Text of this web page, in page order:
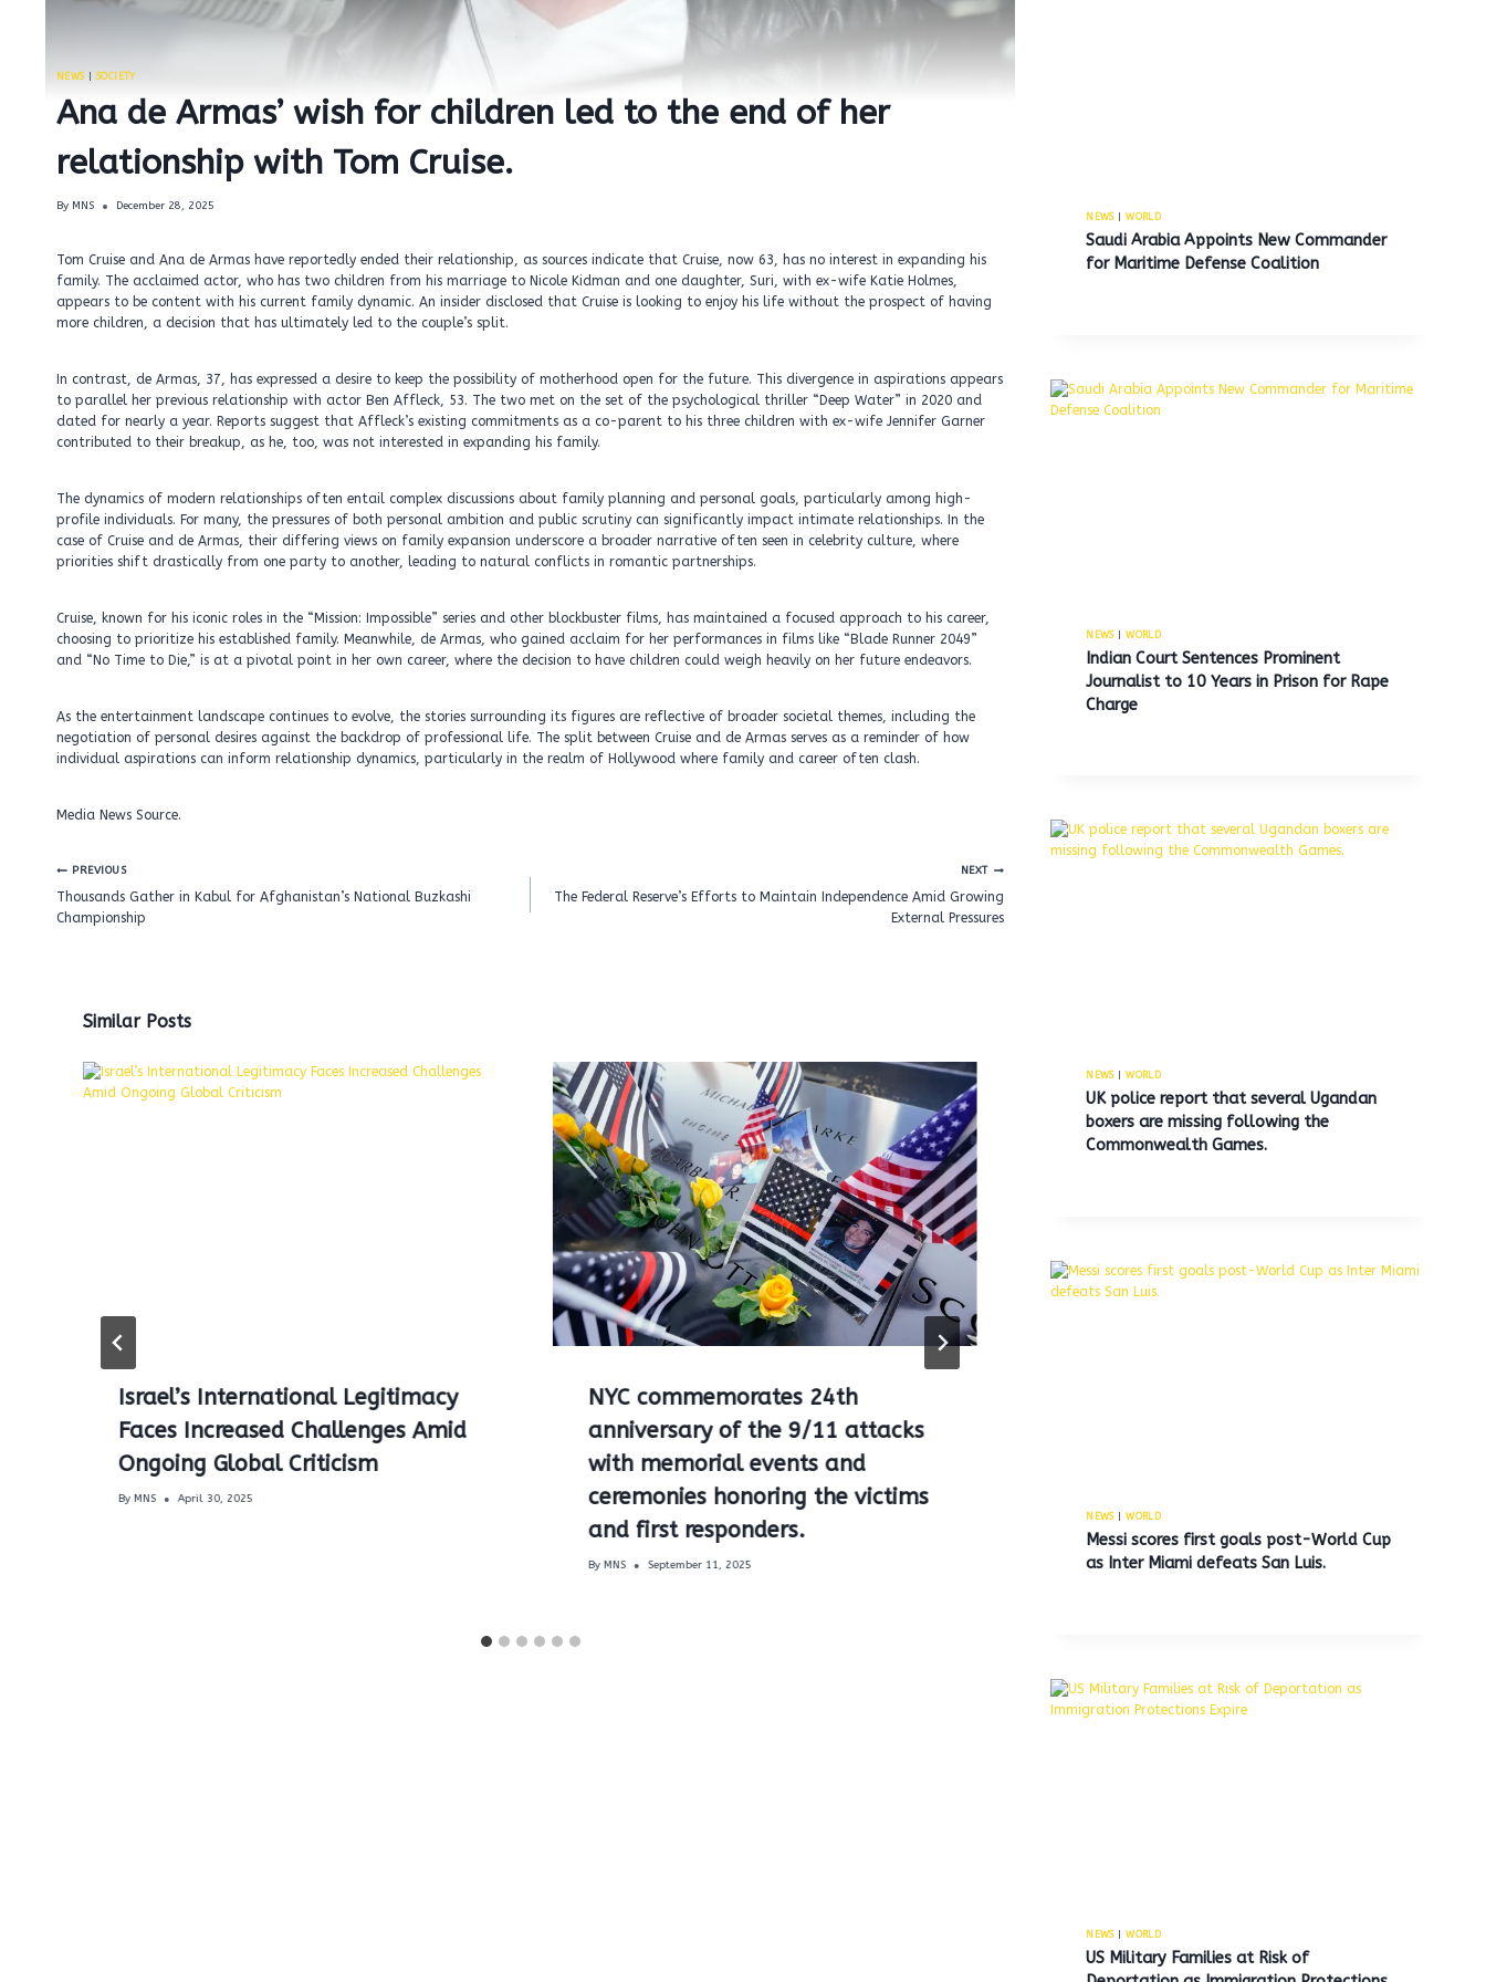
NEWS| SOCIETY
Ana de Armas’ wish for children led to the end of her
relationship with Tom Cruise.
By MNS December 28, 2025
Tom Cruise and Ana de Armas have reportedly ended their relationship, as sources indicate that Cruise, now 63, has no interest in expanding his
family. The acclaimed actor, who has two children from his marriage to Nicole Kidman and one daughter, Suri, with ex-wife Katie Holmes,
appears to be content with his current family dynamic. An insider disclosed that Cruise is looking to enjoy his life without the prospect of having
more children, a decision that has ultimately led to the couple’s split.
In contrast, de Armas, 37, has expressed a desire to keep the possibility of motherhood open for the future. This divergence in aspirations appears
to parallel her previous relationship with actor Ben Affleck, 53. The two met on the set of the psychological thriller “Deep Water” in 2020 and
dated for nearly a year. Reports suggest that Affleck’s existing commitments as a co-parent to his three children with ex-wife Jennifer Garner
contributed to their breakup, as he, too, was not interested in expanding his family.
The dynamics of modern relationships often entail complex discussions about family planning and personal goals, particularly among high-
profile individuals. For many, the pressures of both personal ambition and public scrutiny can significantly impact intimate relationships. In the
case of Cruise and de Armas, their differing views on family expansion underscore a broader narrative often seen in celebrity culture, where
priorities shift drastically from one party to another, leading to natural conflicts in romantic partnerships.
Cruise, known for his iconic roles in the “Mission: Impossible” series and other blockbuster films, has maintained a focused approach to his career,
choosing to prioritize his established family. Meanwhile, de Armas, who gained acclaim for her performances in films like “Blade Runner 2049”
and “No Time to Die,” is at a pivotal point in her own career, where the decision to have children could weigh heavily on her future endeavors.
As the entertainment landscape continues to evolve, the stories surrounding its figures are reflective of broader societal themes, including the
negotiation of personal desires against the backdrop of professional life. The split between Cruise and de Armas serves as a reminder of how
individual aspirations can inform relationship dynamics, particularly in the realm of Hollywood where family and career often clash.
Media News Source.
Post
navigation
PREVIOUS
Thousands Gather in Kabul for Afghanistan’s National Buzkashi
Championship
NEXT
The Federal Reserve’s Efforts to Maintain Independence Amid Growing
External Pressures
Similar Posts
Israel’s International Legitimacy
Faces Increased Challenges Amid
Ongoing Global Criticism
By MNS April 30, 2025
NYC commemorates 24th
anniversary of the 9/11 attacks
with memorial events and
ceremonies honoring the victims
and first responders.
By MNS September 11, 2025
NEWS|WORLD
Saudi Arabia Appoints New Commander
for Maritime Defense Coalition
NEWS|WORLD
Indian Court Sentences Prominent
Journalist to 10 Years in Prison for Rape
Charge
NEWS|WORLD
UK police report that several Ugandan
boxers are missing following the
Commonwealth Games.
NEWS|WORLD
Messi scores first goals post-World Cup
as Inter Miami defeats San Luis.
NEWS|WORLD
US Military Families at Risk of